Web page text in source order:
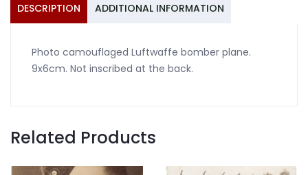
DESCRIPTION ADDITIONAL INFORMATION
Photo camouflaged Luftwaffe bomber plane.
9x6cm. Not inscribed at the back.
Related Products